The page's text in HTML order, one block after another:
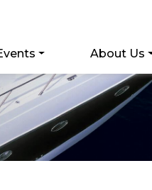
About Us